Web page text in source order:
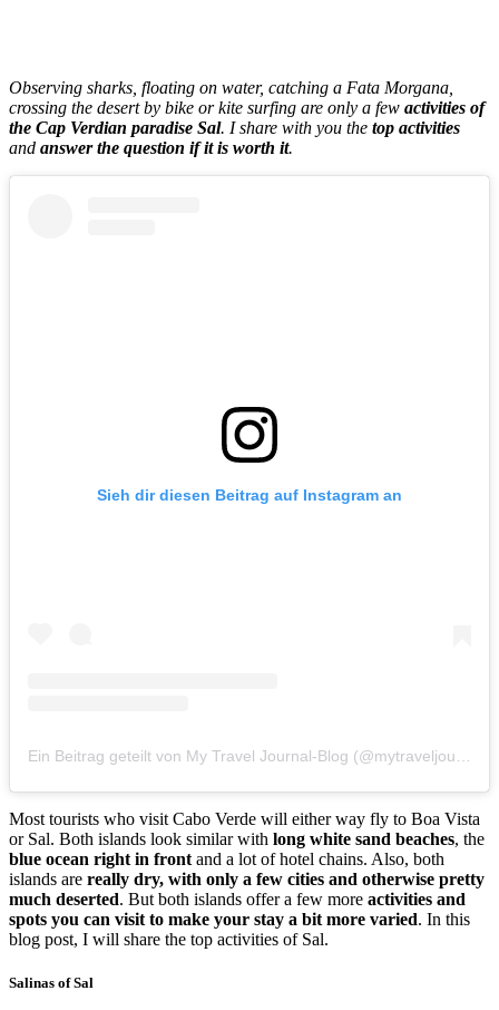
Observing sharks, floating on water, catching a Fata Morgana,
crossing the desert by bike or kite surfing are only a few activities of
the Cap Verdian paradise Sal. I share with you the top activities
and answer the question if it is worth it.
Sieh dir diesen Beitrag auf Instagram an
Most tourists who visit Cabo Verde will either way fly to Boa Vista
or Sal. Both islands look similar with long white sand beaches, the
blue ocean right in front and a lot of hotel chains. Also, both
islands are really dry, with only a few cities and otherwise pretty
much deserted. But both islands offer a few more activities and
spots you can visit to make your stay a bit more varied. In this
blog post, I will share the top activities of Sal.
Salinas of Sal